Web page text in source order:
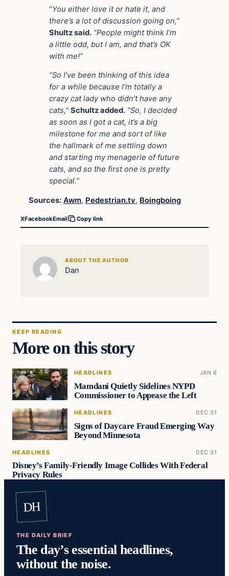
“You either love it or hate it, and
there’s a lot of discussion going on,”
Shultz said. “People might think I’m
a little odd, but I am, and that’s OK
with me!”
“So I’ve been thinking of this idea
for a while because I’m totally a
crazy cat lady who didn’t have any
cats,” Schultz added. “So, I decided
as soon as I got a cat, it’s a big
milestone for me and sort of like
the hallmark of me settling down
and starting my menagerie of future
cats, and so the first one is pretty
special.”
Sources: Awm, Pedestrian.tv, Boingboing
XFacebookEmail Copy link
ABOUT THE AUTHOR
Dan
KEEP READING
More on this story
HEADLINES JAN 6
Mamdani Quietly Sidelines NYPD
Commissioner to Appease the Left
HEADLINES DEC 31
Signs of Daycare Fraud Emerging Way
Beyond Minnesota
HEADLINES DEC 31
Disney’s Family-Friendly Image Collides With Federal
Privacy Rules
DH
THE DAILY BRIEF
The day’s essential headlines,
without the noise.